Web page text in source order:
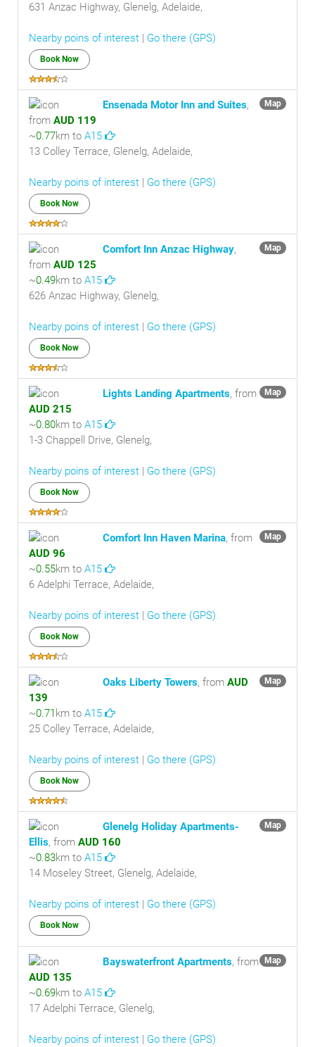
631 Anzac Highway, Glenelg, Adelaide,
Nearby poins of interest | Go there (GPS)
Book Now
Map
Ensenada Motor Inn and Suites,
from AUD 119
~0.77km to A15
13 Colley Terrace, Glenelg, Adelaide,
Nearby poins of interest | Go there (GPS)
Book Now
Map
Comfort Inn Anzac Highway,
from AUD 125
~0.49km to A15
626 Anzac Highway, Glenelg,
Nearby poins of interest | Go there (GPS)
Book Now
Map
Lights Landing Apartments, from
AUD 215
~0.80km to A15
1-3 Chappell Drive, Glenelg,
Nearby poins of interest | Go there (GPS)
Book Now
Map
Comfort Inn Haven Marina, from
AUD 96
~0.55km to A15
6 Adelphi Terrace, Adelaide,
Nearby poins of interest | Go there (GPS)
Book Now
Map
Oaks Liberty Towers, from AUD
139
~0.71 km to A15
25 Colley Terrace, Adelaide,
Nearby poins of interest | Go there (GPS)
Book Now
Map
Glenelg Holiday Apartments-
Ellis, from AUD 160
~0.83km to A15
14 Moseley Street, Glenelg, Adelaide,
Nearby poins of interest | Go there (GPS)
Book Now
Map
Bayswaterfront Apartments, from
AUD 135
~0.69km to A15
17 Adelphi Terrace, Glenelg,
Nearby poins of interest | Go there (GPS)